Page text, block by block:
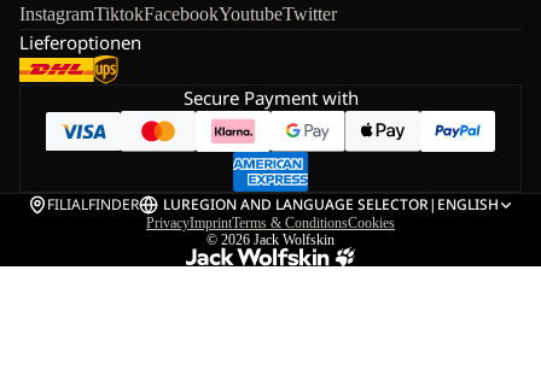
InstagramTiktokFacebookYoutubeTwitter
Lieferoptionen
Secure Payment with
FILIALFINDER LUREGION AND LANGUAGE SELECTOR| ENGLISH
PrivacyImprintTerms & ConditionsCookies
© 2026 Jack Wolfskin